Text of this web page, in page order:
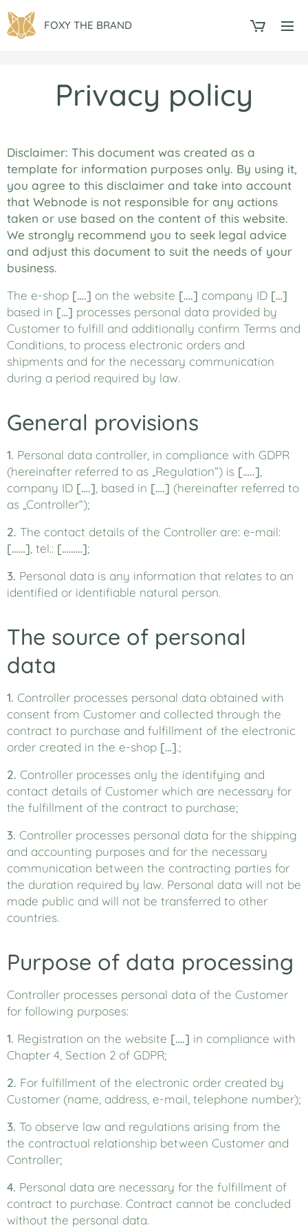
FOXY THE BRAND
Privacy policy
Disclaimer: This document was created as a
template for information purposes only. By using it,
you agree to this disclaimer and take into account
that Webnode is not responsible for any actions
taken or use based on the content of this website.
We strongly recommend you to seek legal advice
and adjust this document to suit the needs of your
business.
The e-shop [….] on the website [….] company ID […]
based in […] processes personal data provided by
Customer to fulfill and additionally confirm Terms and
Conditions, to process electronic orders and
shipments and for the necessary communication
during a period required by law.
General provisions
1. Personal data controller, in compliance with GDPR
(hereinafter referred to as „Regulation“) is […..]
company ID [….] , based in [….] (hereinafter referred to
as „Controller“);
2. The contact details of the Controller are: e-mail:
[……] , tel.: [………];
3. Personal data is any information that relates to an
identified or identifiable natural person.
The source of personal
data
1. Controller processes personal data obtained with
consent from Customer and collected through the
contract to purchase and fulfillment of the electronic
order created in the e-shop […].;
2. Controller processes only the identifying and
contact details of Customer which are necessary for
the fulfillment of the contract to purchase;
3. Controller processes personal data for the shipping
and accounting purposes and for the necessary
communication between the contracting parties for
the duration required by law. Personal data will not be
made public and will not be transferred to other
countries.
Purpose of data processing
Controller processes personal data of the Customer
for following purposes:
1. Registration on the website [….] in compliance with
Chapter 4, Section 2 of GDPR;
2. For fulfillment of the electronic order created by
Customer (name, address, e-mail, telephone number);
3. To observe law and regulations arising from the
the contractual relationship between Customer and
Controller;
4. Personal data are necessary for the fulfillment of
contract to purchase. Contract cannot be concluded
without the personal data.